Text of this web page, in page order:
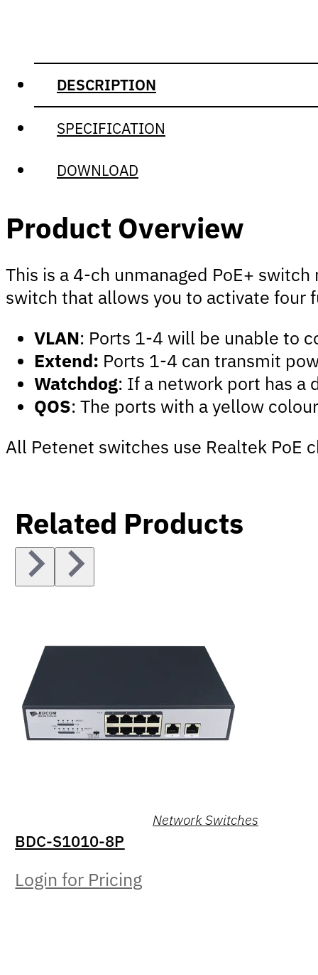
DESCRIPTION
SPECIFICATION
DOWNLOAD
Product Overview
This is a 4-ch unmanaged PoE+
switch that allows you to activate four
VLAN: Ports 1-4 will be unable to
Extend: Ports 1-4 can transmit
Watchdog: If a network port has a
QOS: The ports with a yellow
All Petenet switches use Realtek PoE
Related Products
Network Switches
BDC-S1010-8P
Login for Pricing